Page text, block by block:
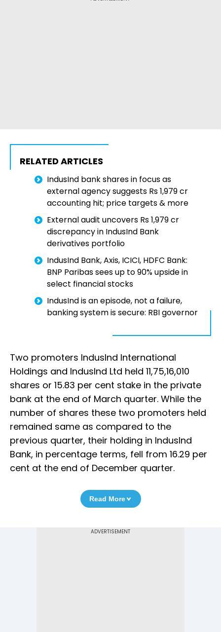
RELATED ARTICLES
IndusInd bank shares in focus as
external agency suggests Rs 1,979 cr
accounting hit; price targets & more
External audit uncovers Rs 1,979 cr
discrepancy in IndusInd Bank
derivatives portfolio
IndusInd Bank, Axis, ICICI, HDFC Bank:
BNP Paribas sees up to 90% upside in
select financial stocks
IndusInd is an episode, not a failure,
banking system is secure: RBI governor
Two promoters IndusInd International
Holdings and IndusInd Ltd held 11,75,16,010
shares or 15.83 per cent stake in the private
bank at the end of March quarter. While the
number of shares these two promoters held
remained same as compared to the
previous quarter, their holding in IndusInd
Bank, in percentage terms, fell from 16.29 per
cent at the end of December quarter.
Read More